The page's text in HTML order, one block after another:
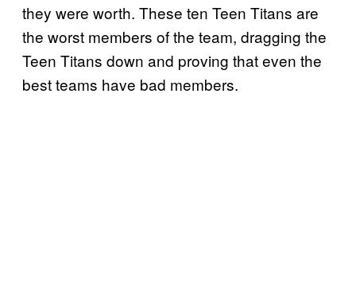
they were worth. These ten Teen Titans are
the worst members of the team, dragging the
Teen Titans down and proving that even the
best teams have bad members.